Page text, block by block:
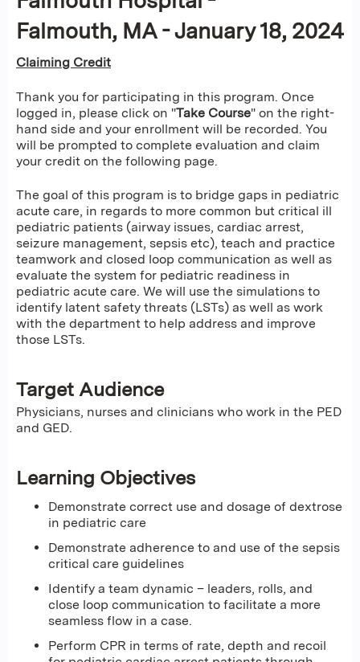
Falmouth, MA - January 18, 2024
Claiming Credit
Thank you for participating in this program. Once
logged in, please click on "Take Course" on the right-
hand side and your enrollment will be recorded. You
will be prompted to complete evaluation and claim
your credit on the following page.
The goal of this program is to bridge gaps in pediatric
acute care, in regards to more common but critical ill
pediatric patients (airway issues, cardiac arrest,
seizure management, sepsis etc), teach and practice
teamwork and closed loop communication as well as
evaluate the system for pediatric readiness in
pediatric acute care. We will use the simulations to
identify latent safety threats (LSTs) as well as work
with the department to help address and improve
those LSTs.
Target Audience
Physicians, nurses and clinicians who work in the PED
and GED.
Learning Objectives
Demonstrate correct use and dosage of dextrose
in pediatric care
Demonstrate adherence to and use of the sepsis
critical care guidelines
Identify a team dynamic – leaders, rolls, and
close loop communication to facilitate a more
seamless flow in a case.
Perform CPR in terms of rate, depth and recoil